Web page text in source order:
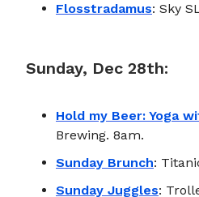
Flosstradamus: Sky
Sunday, Dec 28th:
Hold my Beer: Yoga
Brewing. 8am.
Sunday Brunch:
Sunday Juggles: